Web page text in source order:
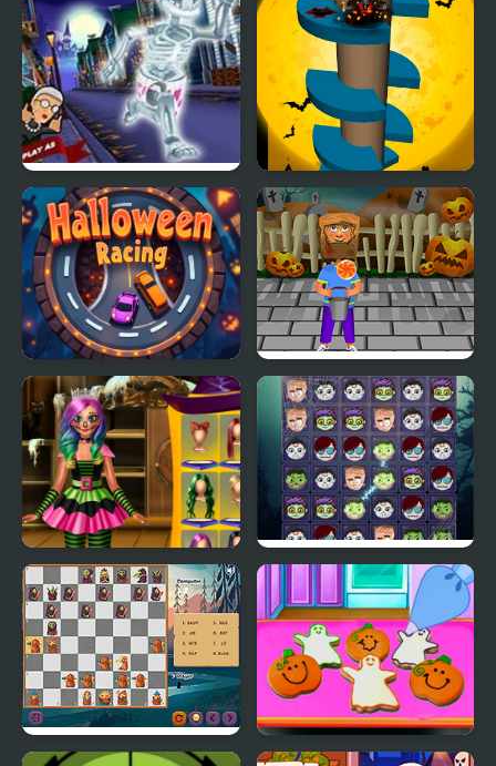
Angry Gran Run:
Halloween Village
Halloween Helix
Halloween Racing Horror Halloween
Annie Halloween Party Halloween 2018